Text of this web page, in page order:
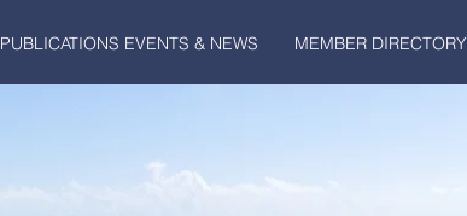
PUBLICATIONS EVENTS & NEWS MEMBER DIRECTORY